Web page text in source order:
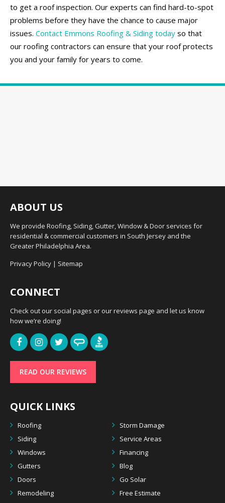
to get a roof inspection. Our experts can find hard-to-spot
problems before they have the chance to cause major
issues. Contact Emmons Roofing & Siding today so that
our roofing contractors can ensure that your roof protects
you and your family for years to come.
ABOUT US
We provide Roofing, Siding, Gutter, Window & Door services for
residential & commercial customers in South Jersey and the
Greater Philadelphia Area.
Privacy Policy | Sitemap
CONNECT
Check out our social pages or our reviews page and let us know
how we’re doing!
READ OUR REVIEWS
QUICK LINKS
Roofing
Storm Damage
Siding
Service Areas
Windows
Financing
Gutters
Blog
Doors
Go Solar
Remodeling
Free Estimate